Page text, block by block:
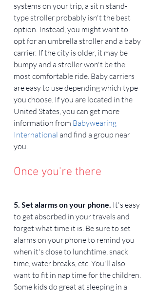
systems on your trip, a sit n stand-
type stroller probably isn't the best
option. Instead, you might want to
opt for an umbrella stroller and a baby
carrier. If the city is older, it may be
bumpy and a stroller won't be the
most comfortable ride. Baby carriers
are easy to use depending which type
you choose. If you are located in the
United States, you can get more
information from Babywearing
International and find a group near
you.
Once you're there
5. Set alarms on your phone. It's easy
to get absorbed in your travels and
forget what time it is. Be sure to set
alarms on your phone to remind you
when it's close to lunchtime, snack
time, water breaks, etc. You'll also
want to fit in nap time for the children.
Some kids do great at sleeping in a